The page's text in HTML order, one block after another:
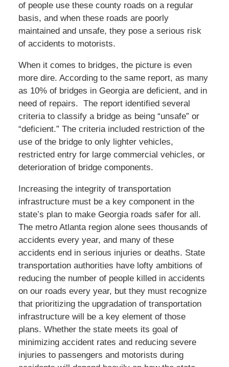
of people use these county roads on a regular
basis, and when these roads are poorly
maintained and unsafe, they pose a serious risk
of accidents to motorists.
When it comes to bridges, the picture is even
more dire. According to the same report, as many
as 10% of bridges in Georgia are deficient, and in
need of repairs. The report identified several
criteria to classify a bridge as being “unsafe” or
“deficient.” The criteria included restriction of the
use of the bridge to only lighter vehicles,
restricted entry for large commercial vehicles, or
deterioration of bridge components.
Increasing the integrity of transportation
infrastructure must be a key component in the
state’s plan to make Georgia roads safer for all.
The metro Atlanta region alone sees thousands of
accidents every year, and many of these
accidents end in serious injuries or deaths. State
transportation authorities have lofty ambitions of
reducing the number of people killed in accidents
on our roads every year, but they must recognize
that prioritizing the upgradation of transportation
infrastructure will be a key element of those
plans. Whether the state meets its goal of
minimizing accident rates and reducing severe
injuries to passengers and motorists during